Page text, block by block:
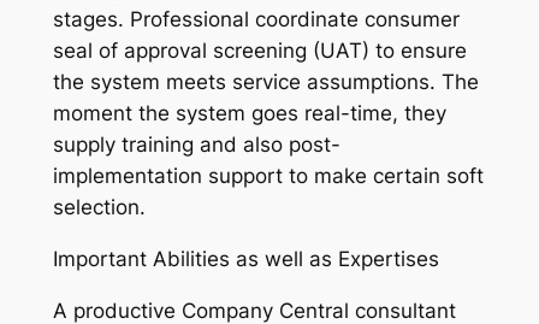
stages. Professional coordinate consumer
seal of approval screening (UAT) to ensure
the system meets service assumptions. The
moment the system goes real-time, they
supply training and also post-
implementation support to make certain soft
selection.
Important Abilities as well as Expertises
A productive Company Central consultant